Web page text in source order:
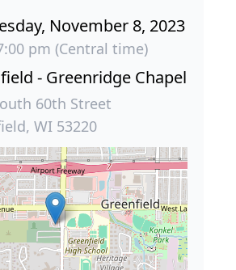
November 8, 2023
pm (Central time)
- Greenridge Chapel
60th Street
WI 53220